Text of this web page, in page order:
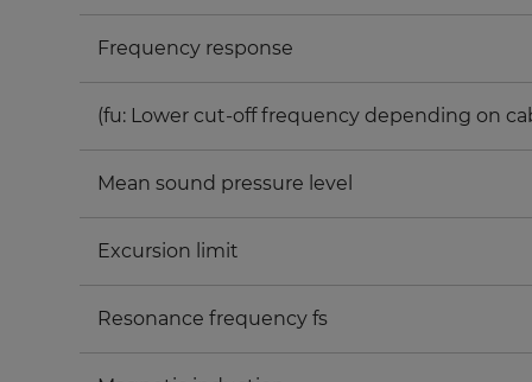
Frequency response
(fu: Lower cut-off frequency depending on
Mean sound pressure level
Excursion limit
Resonance frequency fs